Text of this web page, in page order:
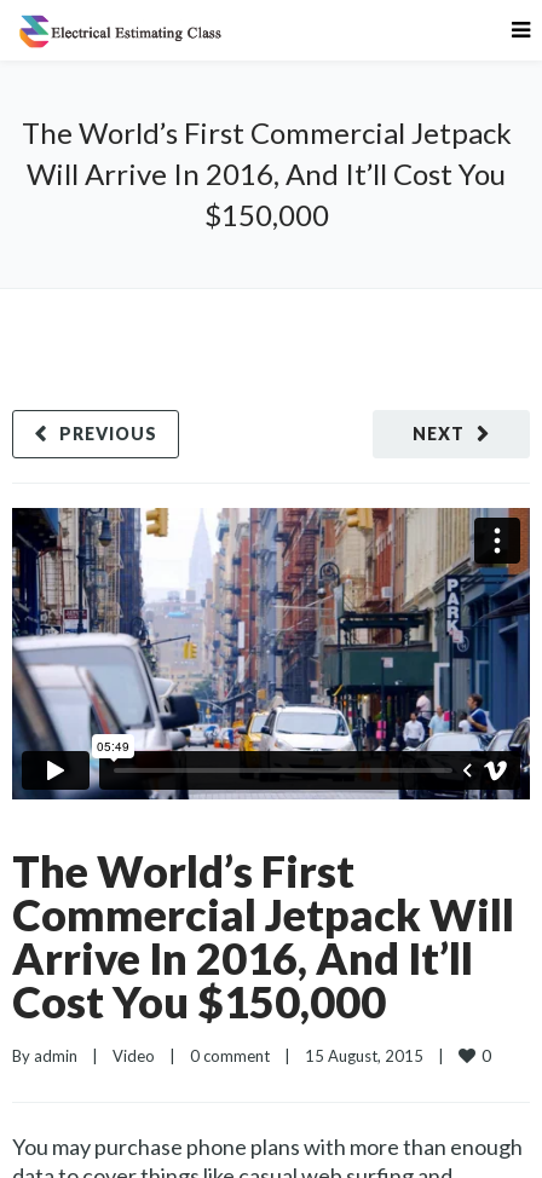
The World’s First Commercial Jetpack
Will Arrive In 2016, And It’ll Cost You
$150,000
NEXT
PREVIOUS
The World’s First
Commercial Jetpack Will
Arrive In 2016, And It’ll
Cost You $150,000
By admin | Video | 0 comment | 15 August, 2015 | 0
You may purchase phone plans with more than enough